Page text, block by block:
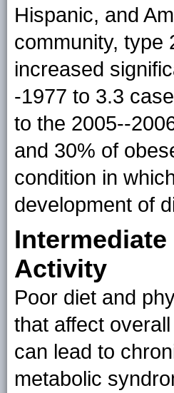
Hispanic, and
community, type
increased
-1977 to 3.3
to the 2005--
and 30% of
condition in
development of
Activity
Poor diet and
that affect
can lead to
metabolic